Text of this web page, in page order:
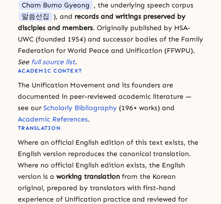
Cham Bumo Gyeong , the underlying speech corpus
말씀선집
), and records and writings preserved by
disciples and members. Originally published by HSA-
UWC (founded 1954) and successor bodies of the Family
Federation for World Peace and Unification (FFWPU).
See full source list.
ACADEMIC CONTEXT
The Unification Movement and its founders are
documented in peer-reviewed academic literature —
see our Scholarly Bibliography (196+ works) and
Academic References.
TRANSLATION
Where an official English edition of this text exists, the
English version reproduces the canonical translation.
Where no official English edition exists, the English
version is a working translation from the Korean
original, prepared by translators with first-hand
experience of Unification practice and reviewed for